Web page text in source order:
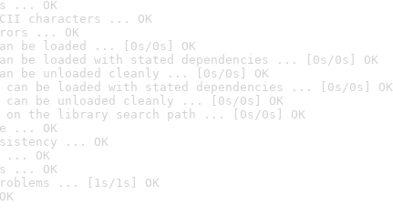
... OK
characters ... OK
... OK
be loaded ... [0s/0s] OK
be loaded with stated dependencies ... [0s/0s] OK
be unloaded cleanly ... [0s/0s] OK
can be loaded with stated dependencies ... [0s/0s] OK
can be unloaded cleanly ... [0s/0s] OK
on the library search path ... [0s/0s] OK
... OK
... OK
... OK
... OK
... [1s/1s] OK